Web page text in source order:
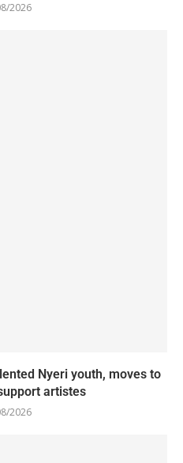
2026
Nyeri youth, moves to
artistes
2026